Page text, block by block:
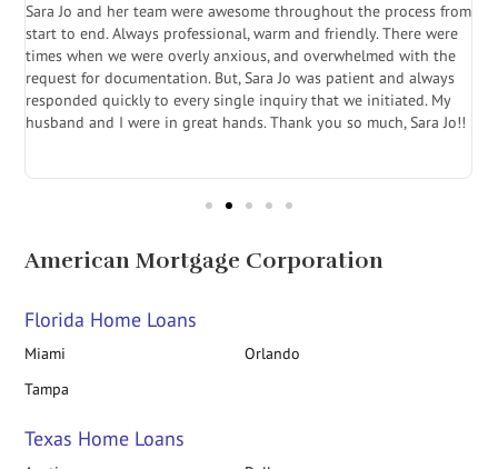
Sara Jo and her team were awesome throughout the process from
start to end. Always professional, warm and friendly. There were
times when we were overly anxious, and overwhelmed with the
request for documentation. But, Sara Jo was patient and always
responded quickly to every single inquiry that we initiated. My
husband and I were in great hands. Thank you so much, Sara Jo!!
American Mortgage Corporation
Florida Home Loans
Miami
Orlando
Tampa
Texas Home Loans